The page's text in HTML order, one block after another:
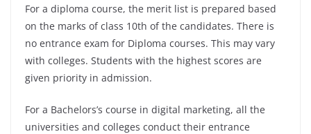
For a diploma course, the merit list is prepared based
on the marks of class 10th of the candidates. There is
no entrance exam for Diploma courses. This may vary
with colleges. Students with the highest scores are
given priority in admission.
For a Bachelors’s course in digital marketing, all the
universities and colleges conduct their entrance